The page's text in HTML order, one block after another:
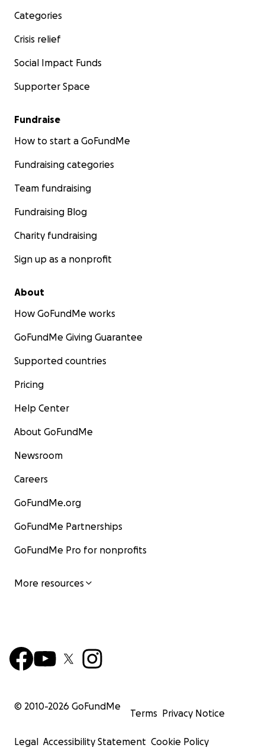
Categories
Crisis relief
Social Impact Funds
Supporter Space
Fundraise
How to start a GoFundMe
Fundraising categories
Team fundraising
Fundraising Blog
Charity fundraising
Sign up as a nonprofit
About
How GoFundMe works
GoFundMe Giving Guarantee
Supported countries
Pricing
Help Center
About GoFundMe
Newsroom
Careers
GoFundMe.org
GoFundMe Partnerships
GoFundMe Pro for nonprofits
More resources
© 2010-2026 GoFundMe
Terms Privacy Notice
Legal Accessibility Statement Cookie Policy